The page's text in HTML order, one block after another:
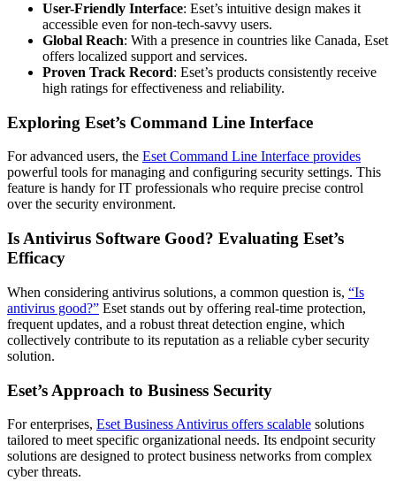
User-Friendly Interface: Eset’s intuitive design makes it
accessible even for non-tech-savvy users.
Global Reach: With a presence in countries like Canada, Eset
offers localized support and services.
Proven Track Record: Eset’s products consistently receive
high ratings for effectiveness and reliability.
Exploring Eset’s Command Line Interface
For advanced users, the Eset Command Line Interface provides
powerful tools for managing and configuring security settings. This
feature is handy for IT professionals who require precise control
over the security environment.
Is Antivirus Software Good? Evaluating Eset’s
Efficacy
When considering antivirus solutions, a common question is, “Is
antivirus good?” Eset stands out by offering real-time protection,
frequent updates, and a robust threat detection engine, which
collectively contribute to its reputation as a reliable cyber security
solution.
Eset’s Approach to Business Security
For enterprises, Eset Business Antivirus offers scalable solutions
tailored to meet specific organizational needs. Its endpoint security
solutions are designed to protect business networks from complex
cyber threats.